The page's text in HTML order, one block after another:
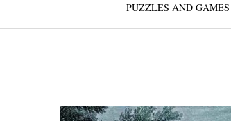
PUZZLES AND GAMES